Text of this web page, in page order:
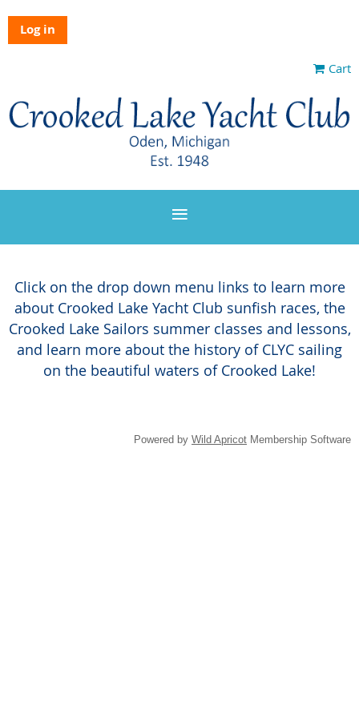
Log in
Cart
Click on the drop down menu links to learn more
about Crooked Lake Yacht Club sunfish races, the
Crooked Lake Sailors summer classes and lessons,
and learn more about the history of CLYC sailing
on the beautiful waters of Crooked Lake!
Powered by Wild Apricot Membership Software